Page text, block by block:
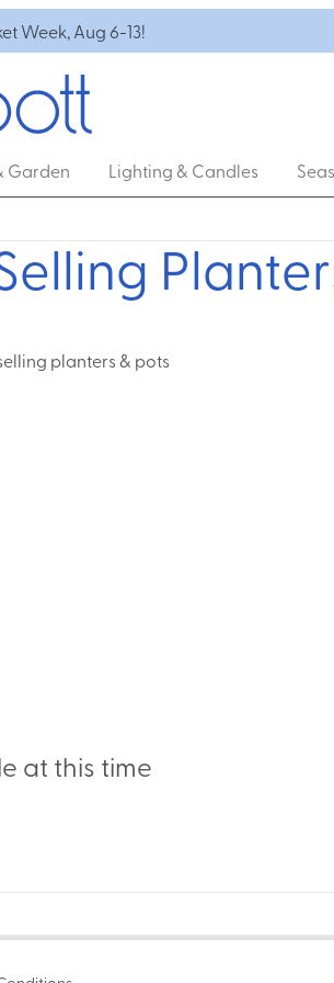
Week, Aug 6-13!
Garden Lighting & Candles
planters & pots
at this time